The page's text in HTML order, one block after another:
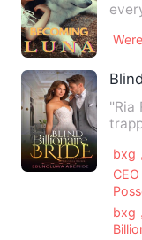
"Ria
bxg
bxg